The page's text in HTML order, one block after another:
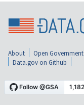
About Open Government
Data.gov on Github